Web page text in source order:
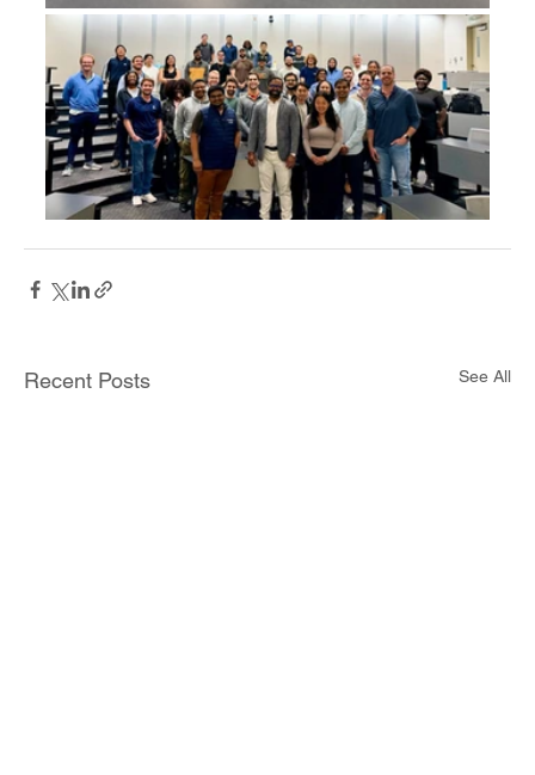
Recent Posts See All